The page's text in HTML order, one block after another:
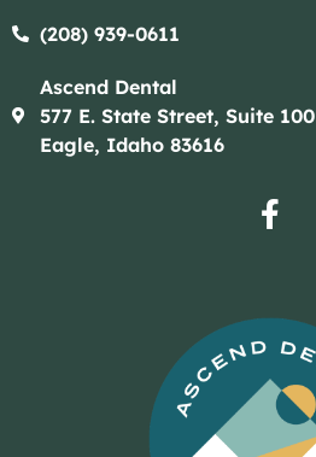
(208) 939-0611​​
Ascend Dental
577 E. State Street, Suite 100
Eagle, Idaho 83616